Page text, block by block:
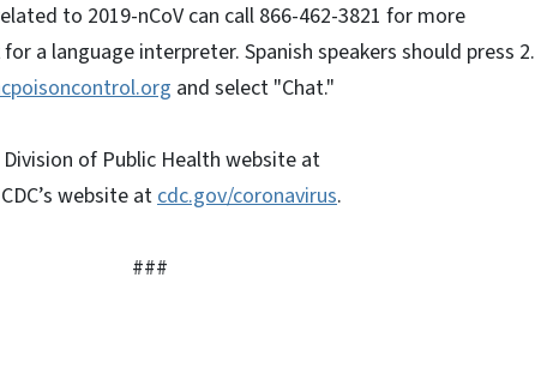
to 2019-nCoV can call 866-462-3821 for more
a language interpreter. Spanish speakers should press 2.
and select "Chat."
of Public Health website at
website atcdc.gov/coronavirus.